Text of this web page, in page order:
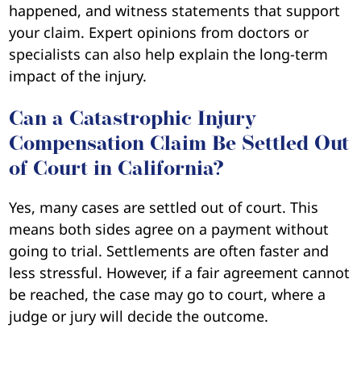
happened, and witness statements that support
your claim. Expert opinions from doctors or
specialists can also help explain the long-term
impact of the injury.
Can a Catastrophic Injury
Compensation Claim Be Settled Out
of Court in California?
Yes, many cases are settled out of court. This
means both sides agree on a payment without
going to trial. Settlements are often faster and
less stressful. However, if a fair agreement cannot
be reached, the case may go to court, where a
judge or jury will decide the outcome.